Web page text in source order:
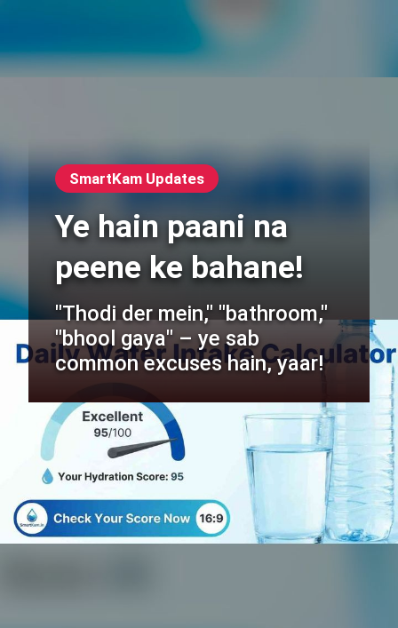
SmartKam Updates
Ye hain paani na
peene ke bahane!
"Thodi der mein," "bathroom,"
"bhool gaya" – ye sab
common excuses hain, yaar!